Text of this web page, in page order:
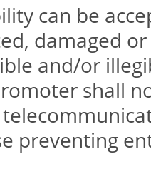
can be
damaged
and/or
shall
preventing